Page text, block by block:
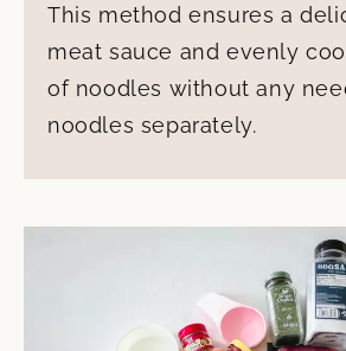
This method ensures a
meat sauce and evenly
of noodles without any
noodles separately.